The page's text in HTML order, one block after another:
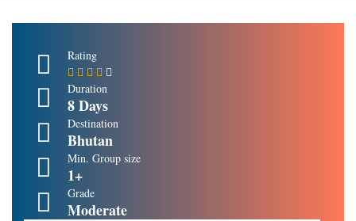
Rating
Duration
8 Days
Destination
Bhutan
Min. Group size
1+
Grade
Moderate